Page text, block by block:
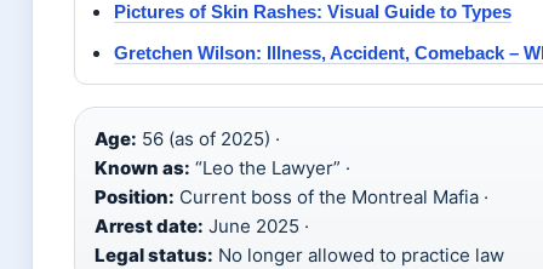
Pictures of Skin Rashes: Visual Guide to Types
Gretchen Wilson: Illness, Accident, Comeback –
Age: 56 (as of 2025) ·
Known as: “Leo the Lawyer” ·
Position: Current boss of the Montreal Mafia ·
Arrest date: June 2025 ·
Legal status: No longer allowed to practice law